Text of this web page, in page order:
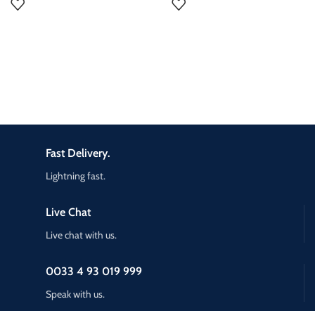
0033 4 93 019 999
Speak with us.
Live Chat
Live chat with us.
Fast Delivery.
Lightning fast.